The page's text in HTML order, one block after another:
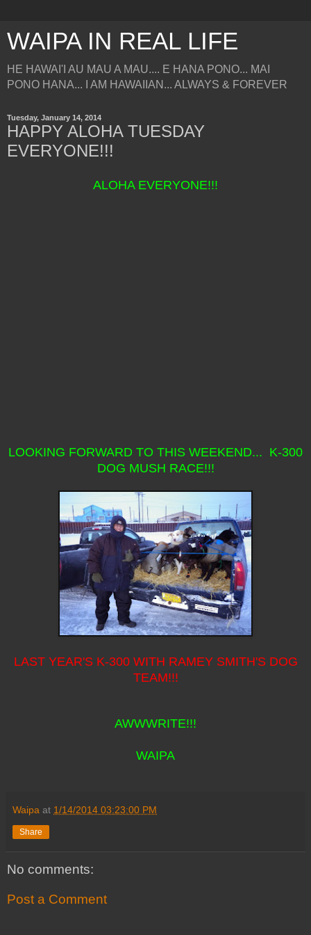
WAIPA IN REAL LIFE
HE HAWAI'I AU MAU A MAU.... E HANA PONO... MAI
PONO HANA... I AM HAWAIIAN... ALWAYS & FOREVER
Tuesday, January 14, 2014
HAPPY ALOHA TUESDAY
EVERYONE!!!
ALOHA EVERYONE!!!
LOOKING FORWARD TO THIS WEEKEND... K-300
DOG MUSH RACE!!!
LAST YEAR'S K-300 WITH RAMEY SMITH'S DOG
TEAM!!!
AWWWRITE!!!
WAIPA
Waipa at 1/14/2014 03:23:00 PM
Share
No comments:
Post a Comment